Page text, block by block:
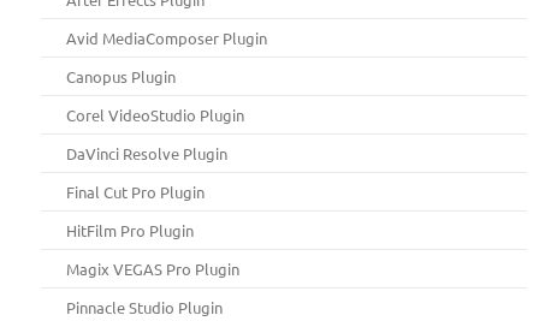
Avid MediaComposer Plugin
Canopus Plugin
Corel VideoStudio Plugin
DaVinci Resolve Plugin
Final Cut Pro Plugin
HitFilm Pro Plugin
Magix VEGAS Pro Plugin
Pinnacle Studio Plugin